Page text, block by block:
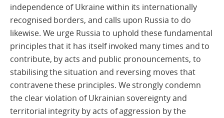
independence of Ukraine within its internationally
recognised borders, and calls upon Russia to do
likewise. We urge Russia to uphold these fundamental
principles that it has itself invoked many times and to
contribute, by acts and public pronouncements, to
stabilising the situation and reversing moves that
contravene these principles. We strongly condemn
the clear violation of Ukrainian sovereignty and
territorial integrity by acts of aggression by the